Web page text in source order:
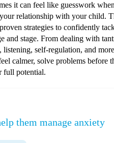
it can feel like guesswork
relationship with your child.
strategies to confidently
and stage. From dealing with
self-regulation, and
calmer, solve problems before
full potential.
them manage anxiety